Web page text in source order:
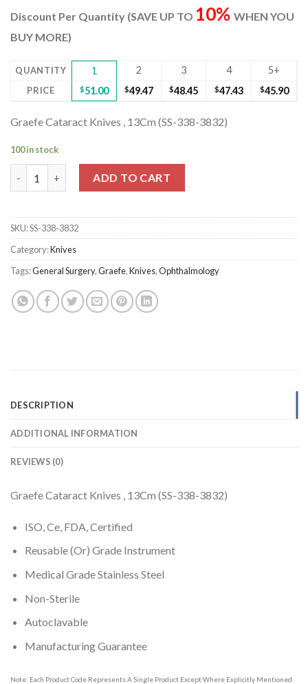
was:
$61.20.
is:
Discount Per Quantity (SAVE UP TO 10% WHEN YOU
BUY MORE)
QUANTITY 1 2 3 4 5+
PRICE $51.00 $49.47 $48.45 $47.43 $45.90
Graefe Cataract Knives , 13Cm (SS-338-3832)
100 in stock
ADD TO CART
SKU:SS-338-3832
Category:Knives
Tags:General Surgery,Graefe,Knives,Ophthalmology
DESCRIPTION
ADDITIONAL INFORMATION
REVIEWS (0)
Graefe Cataract Knives , 13Cm (SS-338-3832)
ISO, Ce, FDA, Certified
Reusable (Or) Grade Instrument
Medical Grade Stainless Steel
Non-Sterile
Autoclavable
Manufacturing Guarantee
Note: Each Product Code Represents A Single Product Except Where Explicitly Mentioned